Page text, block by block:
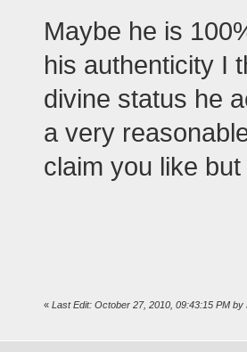
Maybe he is
his authenticity I
divine status he
a very
claim you like
« Last Edit: October 27, 2010, 09:43:15 PM by